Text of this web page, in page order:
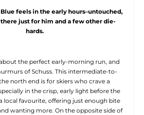
feels in the early hours–untouched,
there just for him and a few other die-
hards.
the perfect early-morning run, and
of Schuss. This intermediate-to-
north end is for skiers who crave a
in the crisp, early light before the
local favourite, offering just enough bite
wanting more. On the opposite side of